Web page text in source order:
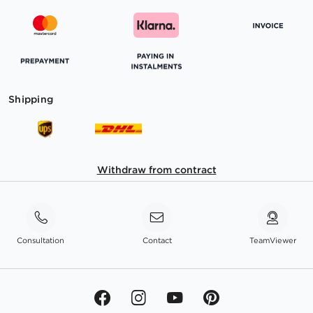
Shipping
Withdraw from contract
Consultation Contact TeamViewer